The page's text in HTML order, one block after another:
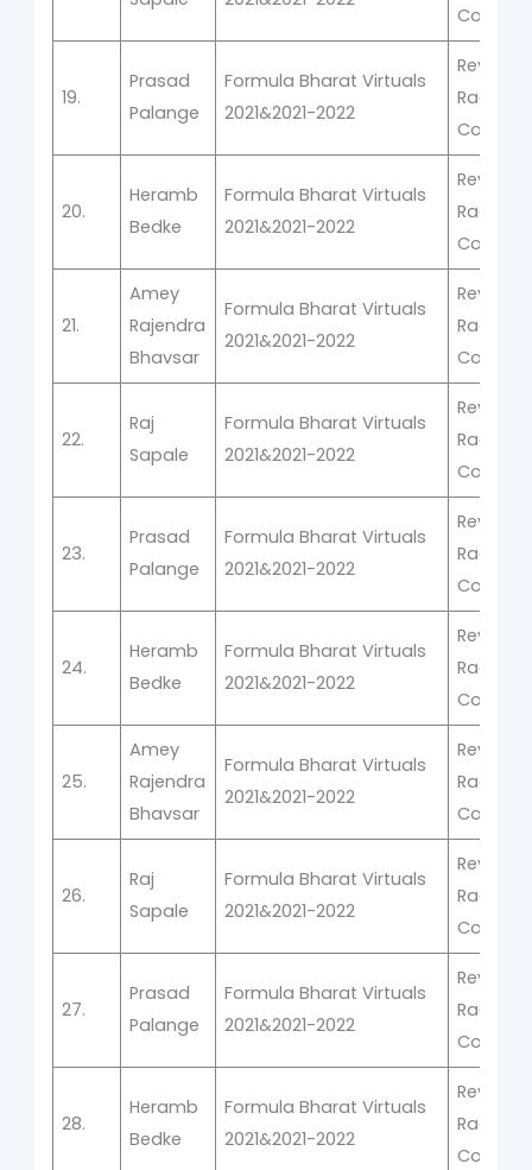
19.
Prasad
Palange
Formula Bharat Virtuals
2021&2021-2022
Rev-It -
Racing
20.
Heramb
Bedke
Formula Bharat Virtuals
2021&2021-2022
Rev-It -
Racing
21.
Amey
Rajendra
Bhavsar
Formula Bharat Virtuals
2021&2021-2022
Rev-It -
Racing
22.
Raj
Sapale
Formula Bharat Virtuals
2021&2021-2022
Rev-It -
Racing
23.
Prasad
Palange
Formula Bharat Virtuals
2021&2021-2022
Rev-It -
Racing
24.
Heramb
Bedke
Formula Bharat Virtuals
2021&2021-2022
Rev-It -
Racing
25.
Amey
Rajendra
Bhavsar
Formula Bharat Virtuals
2021&2021-2022
Rev-It -
Racing
26.
Raj
Sapale
Formula Bharat Virtuals
2021&2021-2022
Rev-It -
Racing
27.
Prasad
Palange
Formula Bharat Virtuals
2021&2021-2022
Rev-It -
Racing
28.
Heramb
Bedke
Formula Bharat Virtuals
2021&2021-2022
Rev-It -
Racing